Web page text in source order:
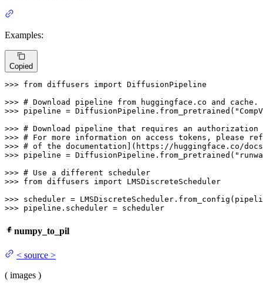
Examples:
Copied
>>> from diffusers import DiffusionPipeline
>>> # Download pipeline from huggingface.co and cache.
>>> pipeline = DiffusionPipeline.from_pretrained(
>>> # Download pipeline that requires an authorization
>>> # For more information on access tokens, please
>>> # of the documentation](https://huggingface.co/
>>> pipeline = DiffusionPipeline.from_pretrained(
>>> # Use a different scheduler
>>> from diffusers import LMSDiscreteScheduler
>>>
>>> pipeline.scheduler = scheduler
numpy_to_pil
< source >
( images )